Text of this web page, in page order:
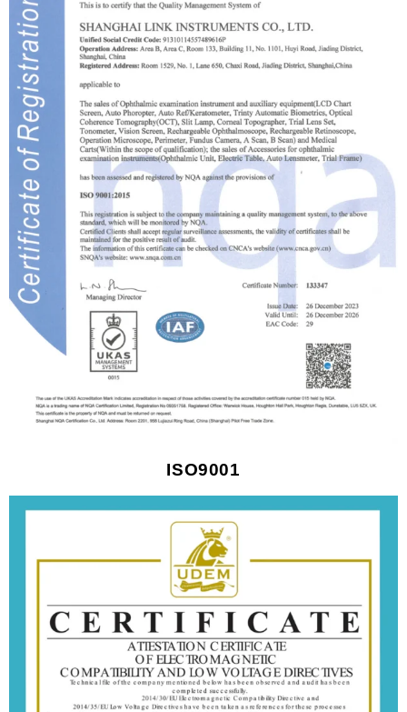
ISO9001